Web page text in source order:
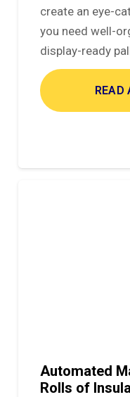
create an eye-
you need well-
display-ready
READ
Automated
Rolls of